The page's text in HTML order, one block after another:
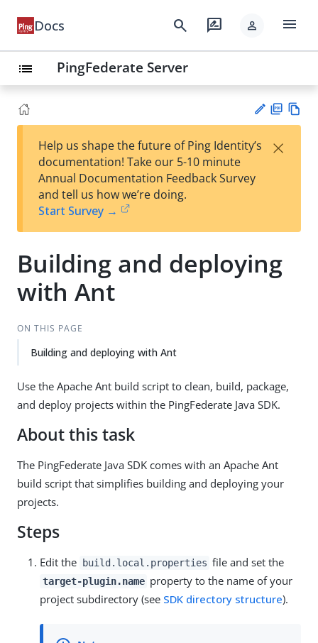
Docs search rate_review person menu
list PingFederate Server
est
t
F
Help us shape the future of Ping Identity’s
documentation! Take our 5-10 minute
Annual Documentation Feedback Survey
and tell us how we’re doing.
Start Survey →
×
Building and deploying
with Ant
ON THIS PAGE
Building and deploying with Ant
Use the Apache Ant build script to clean, build, package,
and deploy projects within the PingFederate Java SDK.
About this task
The PingFederate Java SDK comes with an Apache Ant
build script that simplifies building and deploying your
projects.
Steps
Edit the build.local.properties file and set the
target-plugin.name property to the name of your
project subdirectory (see SDK directory structure).